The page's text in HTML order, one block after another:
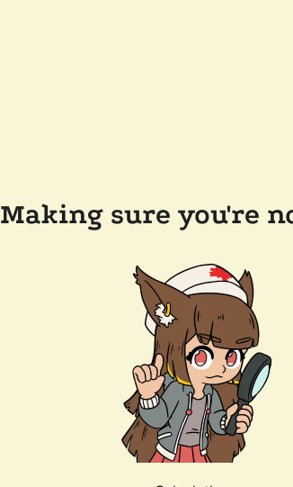
Making sure you're